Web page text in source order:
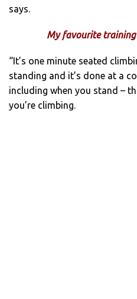
says.
My favourite training
“It’s one minute seated
standing and it’s done at a
including when you stand –
you’re climbing.